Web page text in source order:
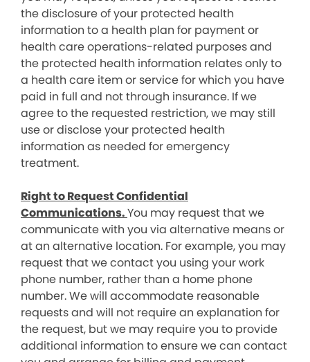
the disclosure of your protected health
information to a health plan for payment or
health care operations-related purposes and
the protected health information relates only to
a health care item or service for which you have
paid in full and not through insurance. If we
agree to the requested restriction, we may still
use or disclose your protected health
information as needed for emergency
treatment.
Right to Request Confidential
Communications.You may request that we
communicate with you via alternative means or
at an alternative location. For example, you may
request that we contact you using your work
phone number, rather than a home phone
number. We will accommodate reasonable
requests and will not require an explanation for
the request, but we may require you to provide
additional information to ensure we can contact